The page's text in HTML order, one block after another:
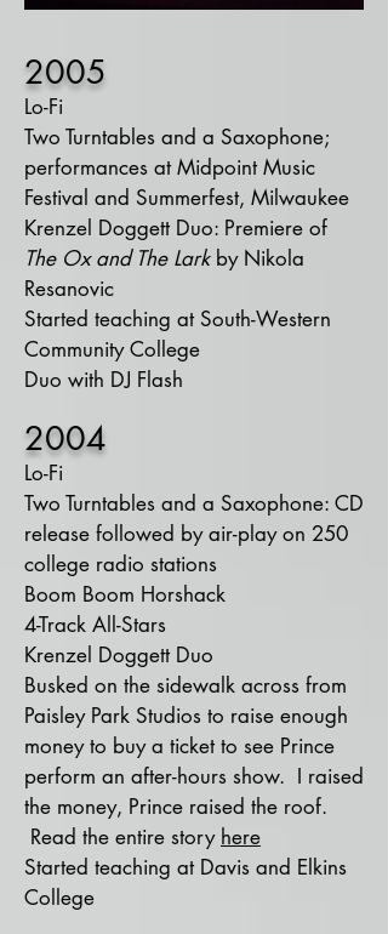
2005
Lo-Fi
Two Turntables and a Saxophone;
performances at Midpoint Music
Festival and Summerfest, Milwaukee
Krenzel Doggett Duo: Premiere of
The Ox and The Larkby Nikola
Resanovic
Started teaching at South-Western
Community College
Duo with DJ Flash
2004
Lo-Fi
Two Turntables and a Saxophone: CD
release followed by air-play on 250
college radio stations
Boom Boom Horshack
4-Track All-Stars
Krenzel Doggett Duo
Busked on the sidewalk across from
Paisley Park Studios to raise enough
money to buy a ticket to see Prince
perform an after-hours show. I raised
the money, Prince raised the roof.
Read the entire story here
Started teaching at Davis and Elkins
College